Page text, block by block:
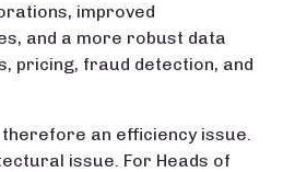
improved
and a more robust data
pricing, fraud detection, and
therefore an efficiency issue.
issue. For Heads of